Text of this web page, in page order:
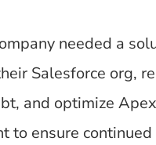
needed a
Salesforce org,
and optimize
to ensure continued